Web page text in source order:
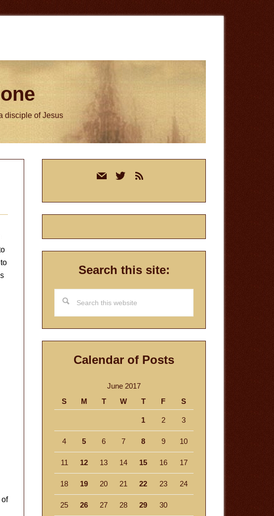
disciple of Jesus
of
mail twitterrss
Search this site:
this
website
Calendar of Posts
June 2017
S
M T W T F S
1 2 3
4 5 6 7 8 9 10
11 12 13 14 15 16 17
18 19 20 21 22 23 24
25 26 27 28 29 30